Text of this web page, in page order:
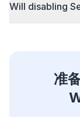
Will disabling
准